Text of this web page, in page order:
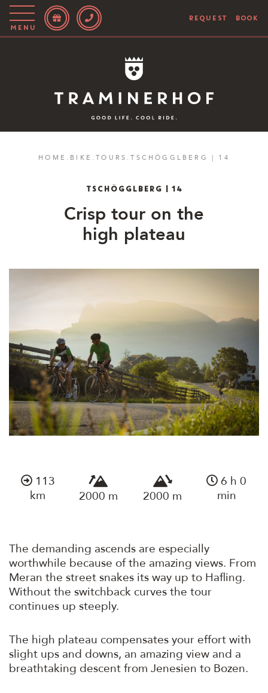
Story
Hotel
Rooms
Bike
Activities
IT EN DE
Menu
REQUEST BOOK
HOME . BIKE .TOURS .TSCHÖGGLBERG | 14
TSCHÖGGLBERG | 14
Crisp tour on the
high plateau
113
km
2000 m 2000 m
6 h 0
min
The demanding ascends are especially
worthwhile because of the amazing views. From
Meran the street snakes its way up to Hafling.
Without the switchback curves the tour
continues up steeply.
The high plateau compensates your effort with
slight ups and downs, an amazing view and a
breathtaking descent from Jenesien to Bozen.